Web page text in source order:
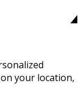
your location,